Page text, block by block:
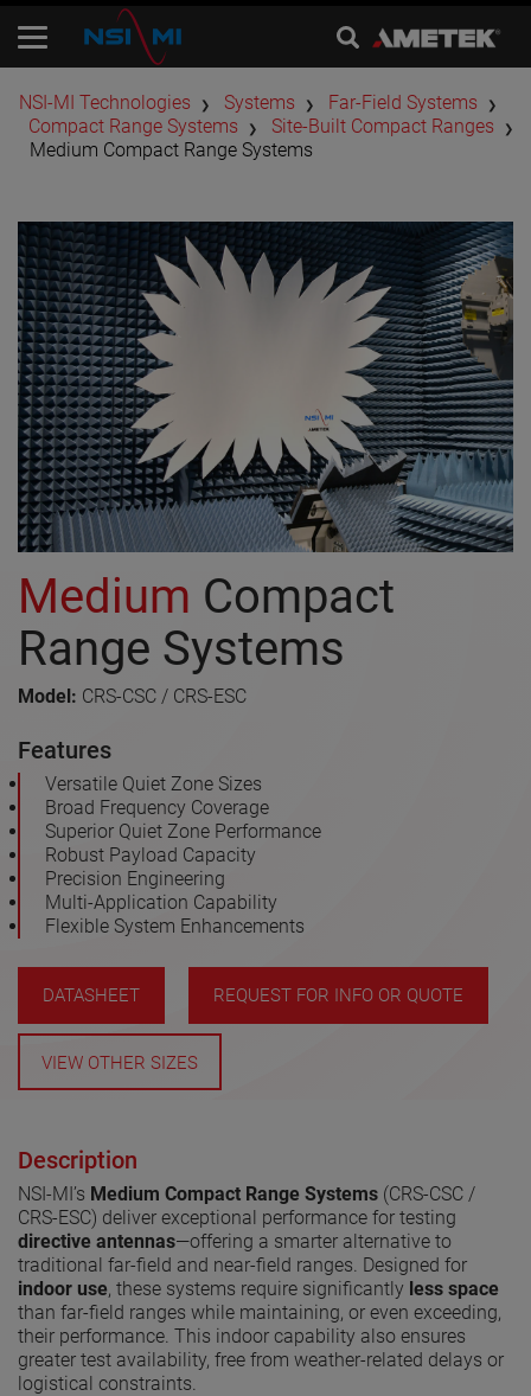
​NSI-MI Technologies Systems
Far-Field Systems
Compact Range Systems
Site-Built Compact Ranges
Medium Compact Range Systems
Medium Compact
Range Systems
Model: CRS-CSC / CRS-ESC
Features
Versatile Quiet Zone Sizes
Broad Frequency Coverage
Superior Quiet Zone Performance
Robust Payload Capacity
Precision Engineering
Multi-Application Capability
Flexible System Enhancements
DATASHEET REQUEST FOR INFO OR QUOTE
VIEW OTHER SIZES
Description
NSI-MI’s Medium Compact Range Systems (CRS-CSC /
CRS-ESC) deliver exceptional performance for testing
directive antennas—offering a smarter alternative to
traditional far-field and near-field ranges. Designed for
indoor use, these systems require significantly less space
than far-field ranges while maintaining, or even exceeding,
their performance. This indoor capability also ensures
greater test availability, free from weather-related delays or
logistical constraints.